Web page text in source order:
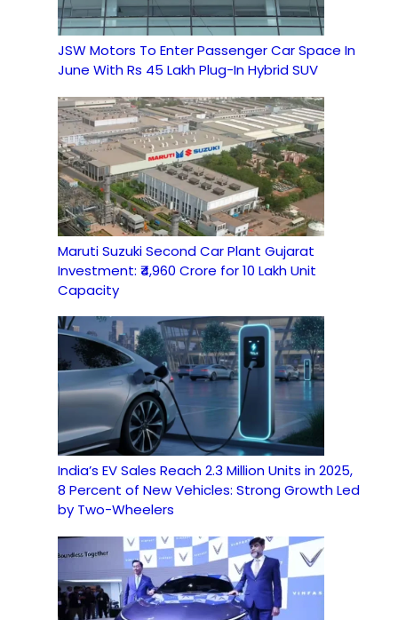
JSW Motors To Enter Passenger Car Space In
June With Rs 45 Lakh Plug-In Hybrid SUV
Maruti Suzuki Second Car Plant Gujarat
Investment: ₹4,960 Crore for 10 Lakh Unit
Capacity
India’s EV Sales Reach 2.3 Million Units in 2025,
8 Percent of New Vehicles: Strong Growth Led
by Two-Wheelers